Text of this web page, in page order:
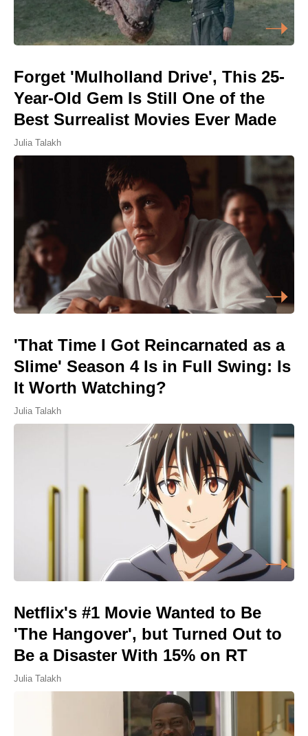
Forget 'Mulholland Drive', This 25-
Year-Old Gem Is Still One of the
Best Surrealist Movies Ever Made
Julia Talakh
'That Time I Got Reincarnated as a
Slime' Season 4 Is in Full Swing: Is
It Worth Watching?
Julia Talakh
Netflix's #1 Movie Wanted to Be
'The Hangover', but Turned Out to
Be a Disaster With 15% on RT
Julia Talakh